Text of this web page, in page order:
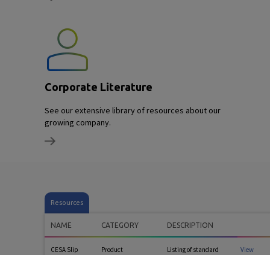
Corporate Literature
See our extensive library of resources about our
growing company.
Resources
NAME CATEGORY DESCRIPTION
CESA Slip
Product
Listing of standard
View